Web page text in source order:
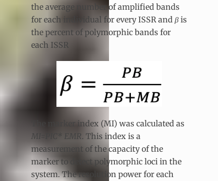
the average number of amplified bands
for each individual for every ISSR and β is
the percent of polymorphic bands for
each ISSR
The marker index (MI) was calculated as
MI=PIC* EMR. This index is a
measurement of the capacity of the
marker to detect polymorphic loci in the
system. The resolution power for each